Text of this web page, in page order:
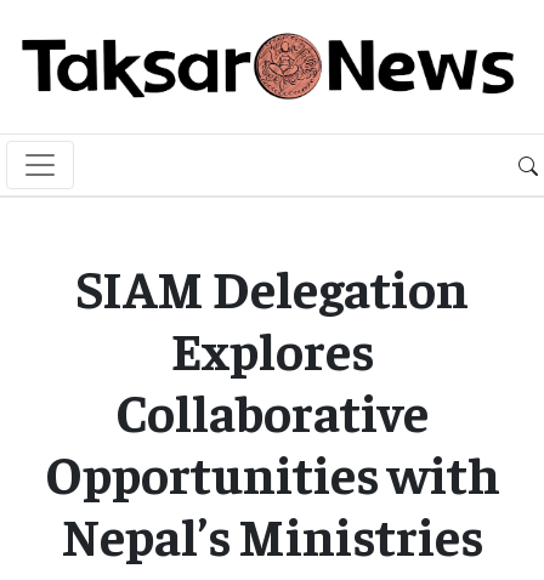
SIAM Delegation
Explores
Collaborative
Opportunities with
Nepal’s Ministries